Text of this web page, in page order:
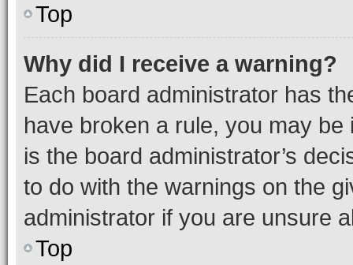
Top
Why did I receive a warning?
Each board administrator has
have broken a rule, you may
is the board administrator’s
to do with the warnings on the
administrator if you are unsure
Top